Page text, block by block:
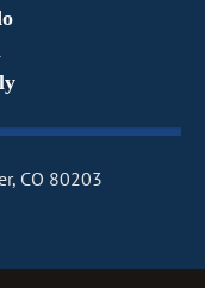
CO 80203